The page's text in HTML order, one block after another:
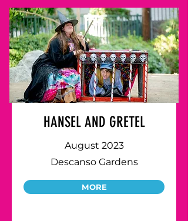
HANSEL AND GRETEL
August 2023
Descanso Gardens
MORE